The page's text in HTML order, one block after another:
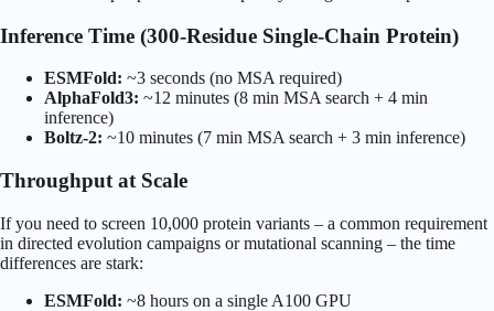
Inference Time (300-Residue Single-Chain Protein)
ESMFold: ~3 seconds (no MSA required)
AlphaFold3: ~12 minutes (8 min MSA search + 4 min
inference)
Boltz-2: ~10 minutes (7 min MSA search + 3 min inference)
Throughput at Scale
If you need to screen 10,000 protein variants – a common requirement
in directed evolution campaigns or mutational scanning – the time
differences are stark:
ESMFold: ~8 hours on a single A100 GPU